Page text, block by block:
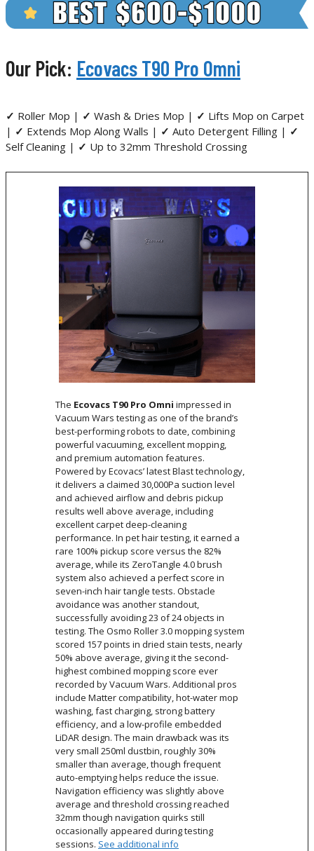
Our Pick: Ecovacs T90 Pro Omni
✓ Roller Mop | ✓ Wash & Dries Mop | ✓ Lifts Mop on Carpet
| ✓ Extends Mop Along Walls | ✓ Auto Detergent Filling | ✓
Self Cleaning | ✓ Up to 32mm Threshold Crossing
The Ecovacs T90 Pro Omni impressed in
Vacuum Wars testing as one of the brand’s
best-performing robots to date, combining
powerful vacuuming, excellent mopping,
and premium automation features.
Powered by Ecovacs’ latest Blast technology,
it delivers a claimed 30,000Pa suction level
and achieved airflow and debris pickup
results well above average, including
excellent carpet deep-cleaning
performance. In pet hair testing, it earned a
rare 100% pickup score versus the 82%
average, while its ZeroTangle 4.0 brush
system also achieved a perfect score in
seven-inch hair tangle tests. Obstacle
avoidance was another standout,
successfully avoiding 23 of 24 objects in
testing. The Osmo Roller 3.0 mopping system
scored 157 points in dried stain tests, nearly
50% above average, giving it the second-
highest combined mopping score ever
recorded by Vacuum Wars. Additional pros
include Matter compatibility, hot-water mop
washing, fast charging, strong battery
efficiency, and a low-profile embedded
LiDAR design. The main drawback was its
very small 250ml dustbin, roughly 30%
smaller than average, though frequent
auto-emptying helps reduce the issue.
Navigation efficiency was slightly above
average and threshold crossing reached
32mm though navigation quirks still
occasionally appeared during testing
sessions. See additional info